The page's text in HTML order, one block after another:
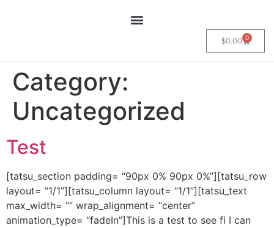
$0.00 0
Category:
Uncategorized
Test
[tatsu_section padding= “90px 0% 90px 0%”][tatsu_row
layout= “1/1”][tatsu_column layout= “1/1”][tatsu_text
max_width= “” wrap_alignment= “center”
animation_type= “fadeIn”]This is a test to see fi I can